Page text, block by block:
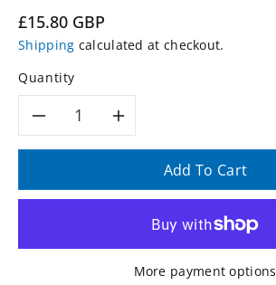
Regular
price
£15.80 GBP
Shipping calculated at checkout.
Quantity
Decrease
3530
Increase
quantity
for
3530
Add To Cart
More payment options